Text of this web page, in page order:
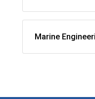
Marine